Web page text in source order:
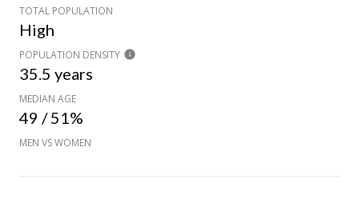
TOTAL POPULATION
High
POPULATION DENSITY
35.5 years
MEDIAN AGE
49 / 51%
MEN VS WOMEN